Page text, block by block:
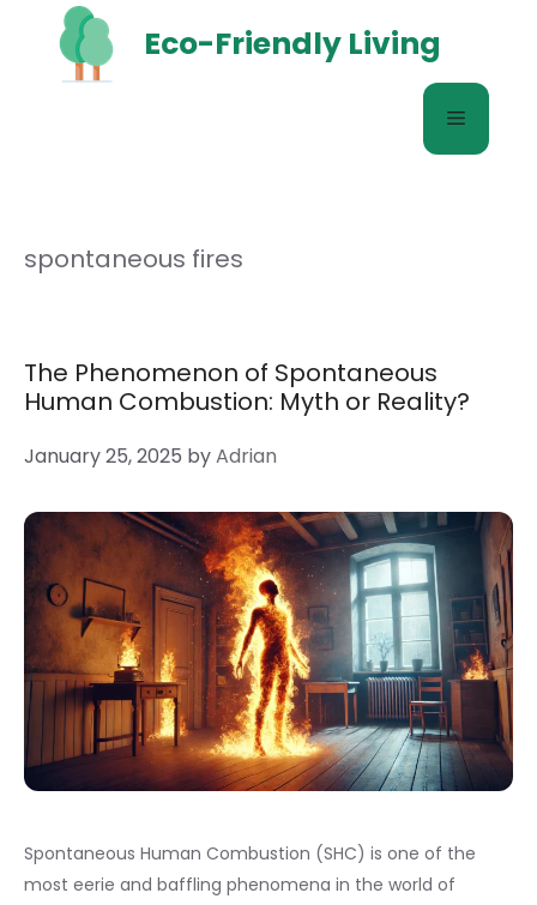
content
Eco-Friendly Living
Menu
spontaneous fires
The Phenomenon of Spontaneous
Human Combustion: Myth or Reality?
January 25, 2025 byAdrian
Spontaneous Human Combustion (SHC) is one of the
most eerie and baffling phenomena in the world of